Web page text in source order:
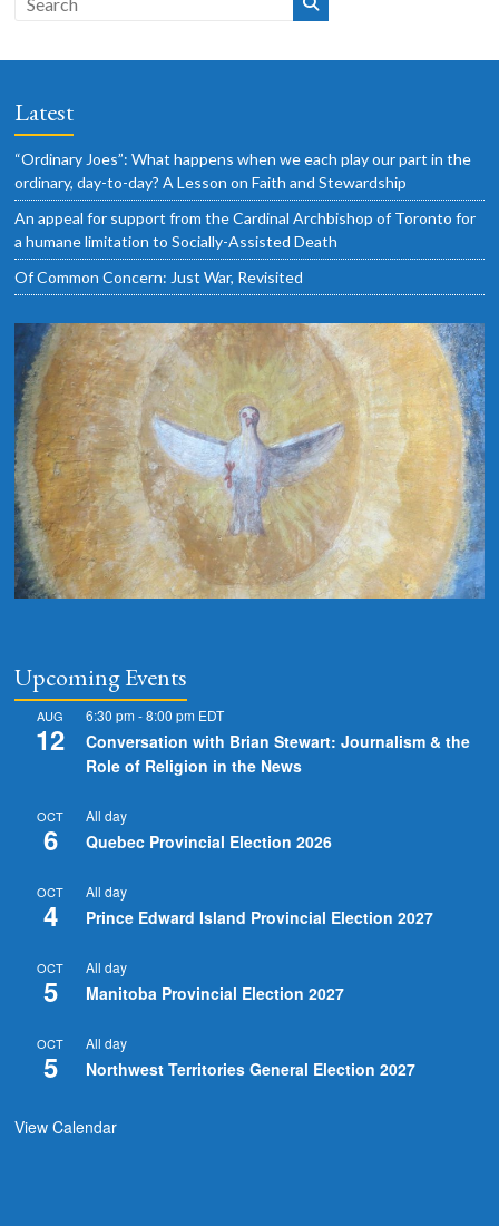
Latest
“Ordinary Joes”: What happens when we each play our part in the
ordinary, day-to-day? A Lesson on Faith and Stewardship
An appeal for support from the Cardinal Archbishop of Toronto for
a humane limitation to Socially-Assisted Death
Of Common Concern: Just War, Revisited
Upcoming Events
AUG
12
6:30 pm-8:00 pm EDT
Conversation with Brian Stewart: Journalism & the
Role of Religion in the News
OCT
6
All day
Quebec Provincial Election 2026
OCT
4
All day
Prince Edward Island Provincial Election 2027
OCT
5
All day
Manitoba Provincial Election 2027
OCT
5
All day
Northwest Territories General Election 2027
View Calendar